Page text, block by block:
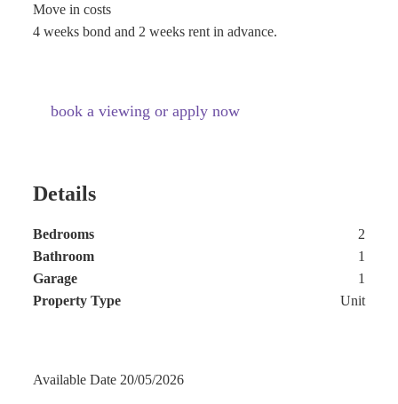
Move in costs
4 weeks bond and 2 weeks rent in advance.
book a viewing or apply now
Details
Bedrooms
2
Bathroom
1
Garage
1
Property Type
Unit
Available Date 20/05/2026